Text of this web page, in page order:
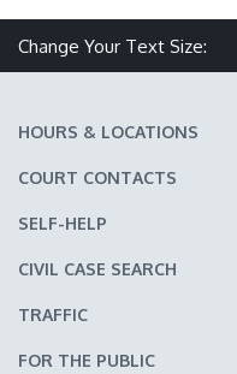
Change Your Text Size:
HOURS & LOCATIONS
COURT CONTACTS
SELF-HELP
CIVIL CASE SEARCH
TRAFFIC
FOR THE PUBLIC